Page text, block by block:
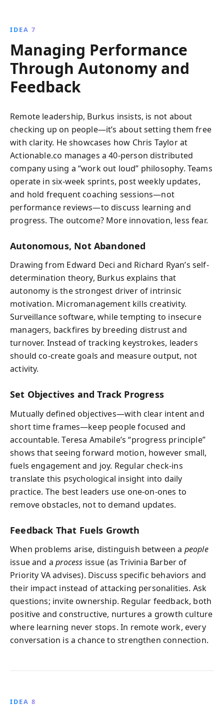
IDEA 7
Managing Performance
Through Autonomy and
Feedback
Remote leadership, Burkus insists, is not about
checking up on people—it’s about setting them free
with clarity. He showcases how Chris Taylor at
Actionable.co manages a 40-person distributed
company using a “work out loud” philosophy. Teams
operate in six-week sprints, post weekly updates,
and hold frequent coaching sessions—not
performance reviews—to discuss learning and
progress. The outcome? More innovation, less fear.
Autonomous, Not Abandoned
Drawing from Edward Deci and Richard Ryan’s self-
determination theory, Burkus explains that
autonomy is the strongest driver of intrinsic
motivation. Micromanagement kills creativity.
Surveillance software, while tempting to insecure
managers, backfires by breeding distrust and
turnover. Instead of tracking keystrokes, leaders
should co-create goals and measure output, not
activity.
Set Objectives and Track Progress
Mutually defined objectives—with clear intent and
short time frames—keep people focused and
accountable. Teresa Amabile’s “progress principle”
shows that seeing forward motion, however small,
fuels engagement and joy. Regular check-ins
translate this psychological insight into daily
practice. The best leaders use one-on-ones to
remove obstacles, not to demand updates.
Feedback That Fuels Growth
When problems arise, distinguish between a people
issue and aprocess issue (as Trivinia Barber of
Priority VA advises). Discuss specific behaviors and
their impact instead of attacking personalities. Ask
questions; invite ownership. Regular feedback, both
positive and constructive, nurtures a growth culture
where learning never stops. In remote work, every
conversation is a chance to strengthen connection.
IDEA 8